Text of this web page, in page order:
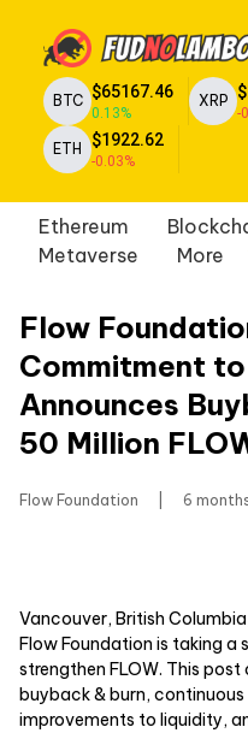
BTC $65167.46
0.13%
XRP
-
ETH $1922.62
-0.03%
Ethereum
Metaverse
More
Flow
Commitment
Announces
50 Million
Flow Foundation 6
Vancouver, British
Flow Foundation is taking
strengthen FLOW. This
buyback & burn,
improvements to liquidity,